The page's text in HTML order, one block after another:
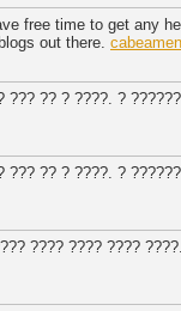
free time to get any
out there.
??? ?? ? ????. ?
??? ?? ? ????. ?
???? ???? ????